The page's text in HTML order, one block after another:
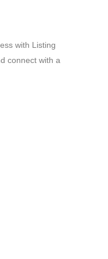
with Listing
connect with a